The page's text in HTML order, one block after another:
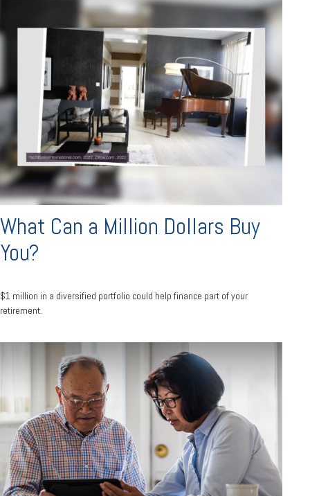
What Can a Million Dollars Buy
You?
$1 million in a diversified portfolio could help finance part of your
retirement.